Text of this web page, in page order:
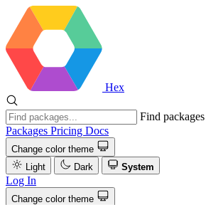
Hex
Find packages
Packages Pricing Docs
Change color theme
Light
Dark System
Log In
Change color theme